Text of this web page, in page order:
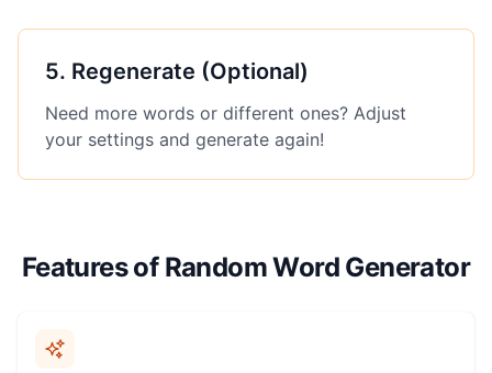
5. Regenerate (Optional)
Need more words or different ones? Adjust
your settings and generate again!
Features of Random Word Generator